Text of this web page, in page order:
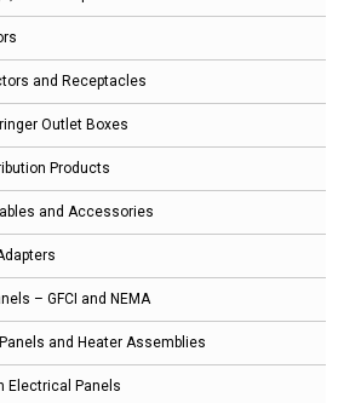
and Receptacles
Outlet Boxes
Products
and Accessories
– GFCI and NEMA
and Heater Assemblies
Electrical Panels